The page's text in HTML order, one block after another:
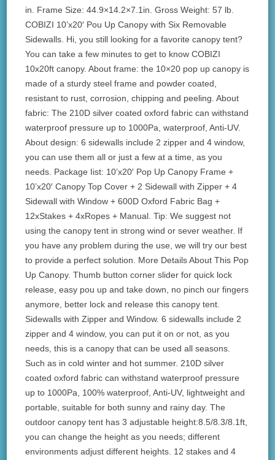
in. Frame Size: 44.9×14.2×7.1in. Gross Weight: 57 lb.
COBIZI 10’x20′ Pou Up Canopy with Six Removable
Sidewalls. Hi, you still looking for a favorite canopy tent?
You can take a few minutes to get to know COBIZI
10x20ft canopy. About frame: the 10×20 pop up canopy is
made of a sturdy steel frame and powder coated,
resistant to rust, corrosion, chipping and peeling. About
fabric: The 210D silver coated oxford fabric can withstand
waterproof pressure up to 1000Pa, waterproof, Anti-UV.
About design: 6 sidewalls include 2 zipper and 4 window,
you can use them all or just a few at a time, as you
needs. Package Iist: 10’x20′ Pop Up Canopy Frame +
10’x20′ Canopy Top Cover + 2 Sidewall with Zipper + 4
Sidewall with Window + 600D Oxford Fabric Bag +
12xStakes + 4xRopes + Manual. Tip: We suggest not
using the canopy tent in strong wind or sever weather. If
you have any problem during the use, we will try our best
to provide a perfect solution. More Details About This Pop
Up Canopy. Thumb button corner slider for quick lock
release, easy pou up and take down, no pinch our fingers
anymore, better lock and release this canopy tent.
Sidewalls with Zipper and Window. 6 sidewalls include 2
zipper and 4 window, you can put it on or not, as you
needs, this is a canopy that can be used all seasons.
Such as in cold winter and hot summer. 210D silver
coated oxford fabric can withstand waterproof pressure
up to 1000Pa, 100% waterproof, Anti-UV, lightweight and
portable, suitable for both sunny and rainy day. The
outdoor canopy tent has 3 adjustable height:8.5/8.3/8.1ft,
you can change the height as you needs; different
environments adjust different heights. 12 stakes and 4